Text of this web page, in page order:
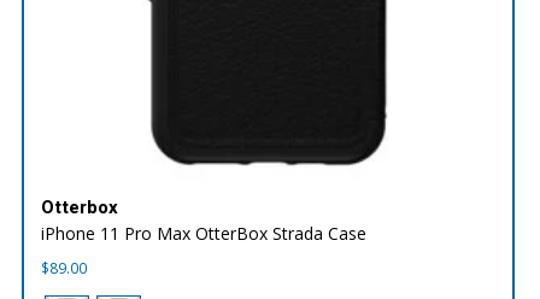
Otterbox
iPhone 11 Pro Max OtterBox Strada Case
$89.00